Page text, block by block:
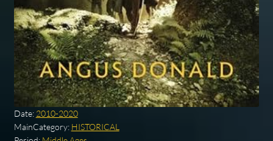
Date: 2010-2020
MainCategory: HISTORICAL